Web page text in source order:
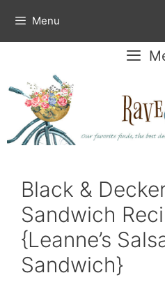
content
Menu
Black &
Sandwich
{Leanne’s
Sandwich}